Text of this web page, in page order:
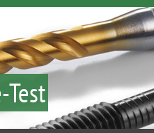
Test